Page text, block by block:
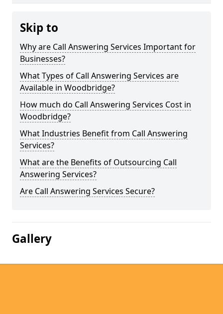
Skip to
Why are Call Answering Services Important for
Businesses?
What Types of Call Answering Services are
Available in Woodbridge?
How much do Call Answering Services Cost in
Woodbridge?
What Industries Benefit from Call Answering
Services?
What are the Benefits of Outsourcing Call
Answering Services?
Are Call Answering Services Secure?
Gallery